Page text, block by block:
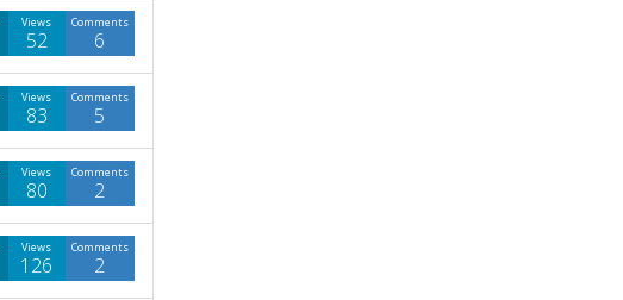
Comments
6
Views
52
Comments
5
Views
83
Comments
2
Views
80
Comments
2
Views
126